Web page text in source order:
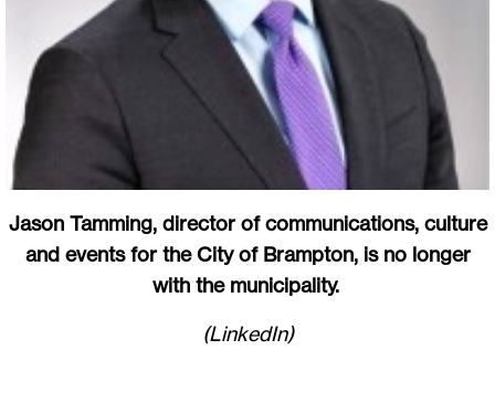
Jason Tamming, director of communications, culture
and events for the City of Brampton, is no longer
with the municipality.
(LinkedIn)